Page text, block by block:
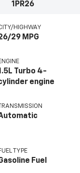
1PR26
HIGHWAY
29 MPG
Turbo 4-
engine
TYPE
Fuel